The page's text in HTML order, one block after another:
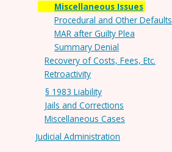
Miscellaneous Issues
Procedural and Other Defaults
MAR after Guilty Plea
Summary Denial
Recovery of Costs, Fees, Etc.
Retroactivity
§ 1983 Liability
Jails and Corrections
Miscellaneous Cases
Judicial Administration